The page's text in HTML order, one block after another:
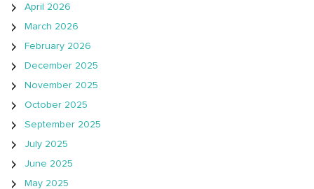
April 2026
March 2026
February 2026
December 2025
November 2025
October 2025
September 2025
July 2025
June 2025
May 2025